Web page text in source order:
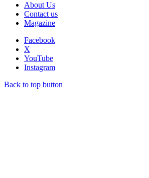
About Us
Contact us
Magazine
Facebook
X
YouTube
Instagram
Back to top button